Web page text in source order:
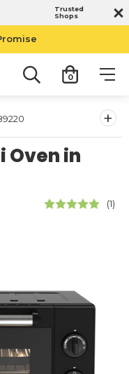
Trusted
Shops
0
+
Oven in
(1)